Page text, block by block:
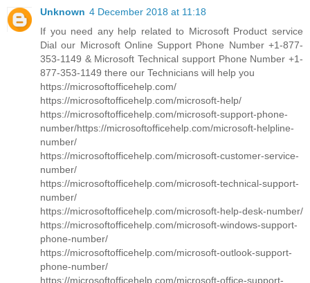
Unknown 4 December 2018 at 11:18
If you need any help related to Microsoft Product service
Dial our Microsoft Online Support Phone Number +1-877-
353-1149 & Microsoft Technical support Phone Number +1-
877-353-1149 there our Technicians will help you
https://microsoftofficehelp.com/
https://microsoftofficehelp.com/microsoft-help/
https://microsoftofficehelp.com/microsoft-support-phone-
number/https://microsoftofficehelp.com/microsoft-helpline-
number/
https://microsoftofficehelp.com/microsoft-customer-service-
number/
https://microsoftofficehelp.com/microsoft-technical-support-
number/
https://microsoftofficehelp.com/microsoft-help-desk-number/
https://microsoftofficehelp.com/microsoft-windows-support-
phone-number/
https://microsoftofficehelp.com/microsoft-outlook-support-
phone-number/
https://microsoftofficehelp.com/microsoft-office-support-